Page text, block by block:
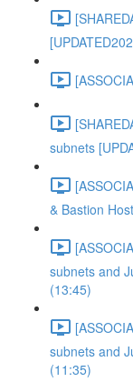
subnets
& Bastion
subnets and
(13:45)
subnets and
(11:35)